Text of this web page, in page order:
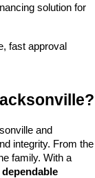
solution for
fast approval
and
integrity. From the
family. With a